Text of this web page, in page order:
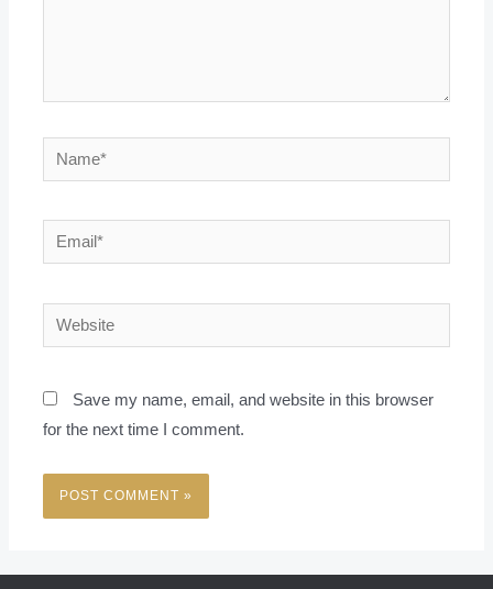
Name*
Email*
Website
Save my name, email, and website in this browser
for the next time I comment.